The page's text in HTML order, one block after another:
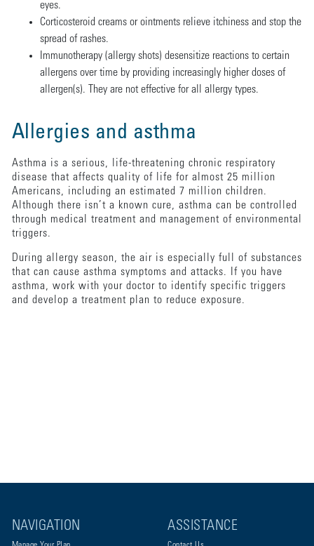
eyes.
Corticosteroid creams or ointments relieve itchiness and stop the
spread of rashes.
Immunotherapy (allergy shots) desensitize reactions to certain
allergens over time by providing increasingly higher doses of
allergen(s). They are not effective for all allergy types.
Allergies and asthma
Asthma is a serious, life-threatening chronic respiratory
disease that affects quality of life for almost 25 million
Americans, including an estimated 7 million children.
Although there isn’t a known cure, asthma can be controlled
through medical treatment and management of environmental
triggers.
During allergy season, the air is especially full of substances
that can cause asthma symptoms and attacks. If you have
asthma, work with your doctor to identify specific triggers
and develop a treatment plan to reduce exposure.
NAVIGATION ASSISTANCE